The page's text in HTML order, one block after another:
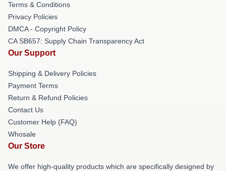
Terms & Conditions
Privacy Policies
DMCA - Copyright Policy
CA SB657: Supply Chain Transparency Act
Our Support
Shipping & Delivery Policies
Payment Terms
Return & Refund Policies
Contact Us
Customer Help (FAQ)
Whosale
Our Store
We offer high-quality products which are specifically designed by